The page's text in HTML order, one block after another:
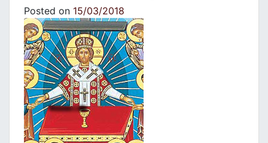
Posted on 15/03/2018